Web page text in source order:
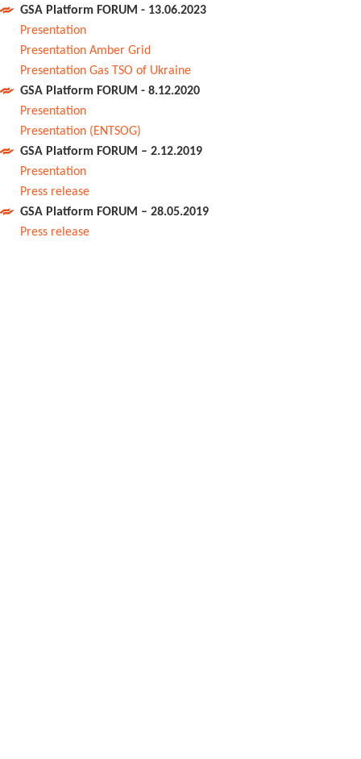
GSA Platform FORUM - 13.06.2023
Presentation
Presentation Amber Grid
Presentation Gas TSO of Ukraine
GSA Platform FORUM - 8.12.2020
Presentation
Presentation (ENTSOG)
GSA Platform FORUM – 2.12.2019
Presentation
Press release
GSA Platform FORUM – 28.05.2019
Press release